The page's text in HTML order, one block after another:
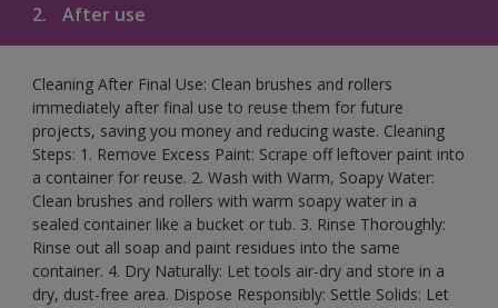
2. After use
Cleaning After Final Use: Clean brushes and rollers
immediately after final use to reuse them for future
projects, saving you money and reducing waste. Cleaning
Steps: 1. Remove Excess Paint: Scrape off leftover paint into
a container for reuse. 2. Wash with Warm, Soapy Water:
Clean brushes and rollers with warm soapy water in a
sealed container like a bucket or tub. 3. Rinse Thoroughly:
Rinse out all soap and paint residues into the same
container. 4. Dry Naturally: Let tools air-dry and store in a
dry, dust-free area. Dispose Responsibly: Settle Solids: Let